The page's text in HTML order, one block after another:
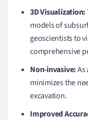
3D Visualization:
models of
geoscientists to
comprehensive
Non-invasive:As
minimizes the
excavation.
Improved